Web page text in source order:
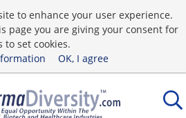
to enhance your user experience.
page you are giving your consent for
to set cookies.
OK, I agree